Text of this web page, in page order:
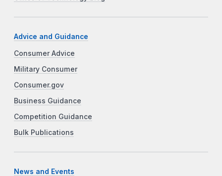
Advice and Guidance
Consumer Advice
Military Consumer
Consumer.gov
Business Guidance
Competition Guidance
Bulk Publications
News and Events